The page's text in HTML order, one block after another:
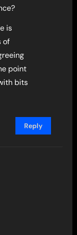
is
of
point
bits
Reply